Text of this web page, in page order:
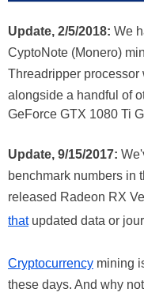
Update, 2/5/2018: We
CyptoNote (Monero)
Threadripper processor
alongside a handful of
GeForce GTX 1080 Ti
Update, 9/15/2017:
benchmark numbers in
released Radeon RX
thatupdated data or
Cryptocurrency mining
these days. And why